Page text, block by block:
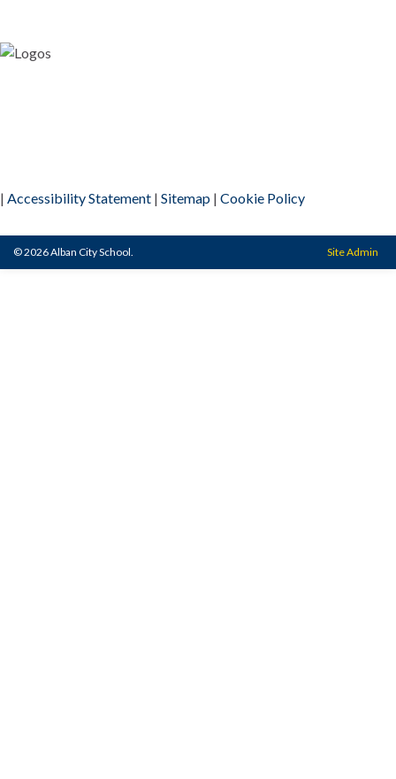
| Accessibility Statement | Sitemap | Cookie Policy
© 2026 Alban City School. Site Admin